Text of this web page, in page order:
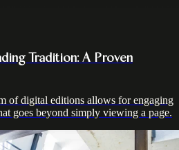
Tradition: A Proven
of digital editions allows for engaging
goes beyond simply viewing a page.